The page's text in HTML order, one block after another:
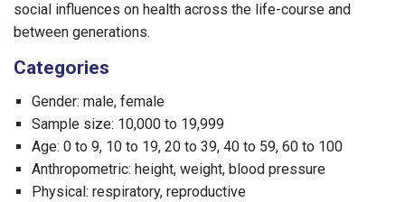
social influences on health across the life-course and
between generations.
Categories
Gender: male, female
Sample size: 10,000 to 19,999
Age: 0 to 9, 10 to 19, 20 to 39, 40 to 59, 60 to 100
Anthropometric: height, weight, blood pressure
Physical: respiratory, reproductive